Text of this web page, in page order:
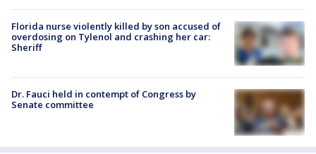
Florida nurse violently killed by son accused of
overdosing on Tylenol and crashing her car:
Sheriff
Dr. Fauci held in contempt of Congress by
Senate committee